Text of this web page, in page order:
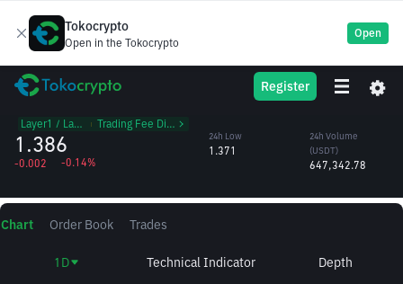
Tokocrypto
Open in the Tokocrypto
Open
Register
ATOM Cosmos
Layer1 / Layer2 ᱾ Trading Fee Discount
1.386
-0.002 -0.14%
24h Low
1.371
24h Volume
(ATOM)
24h Volume
(USDT)
647,342.78
Chart Order Book Trades
1D Technical Indicator Depth